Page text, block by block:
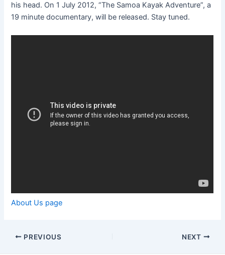
his head. On 1 July 2012, “The Samoa Kayak Adventure”, a
19 minute documentary, will be released. Stay tuned.
About Us page
Post
PREVIOUS NEXT